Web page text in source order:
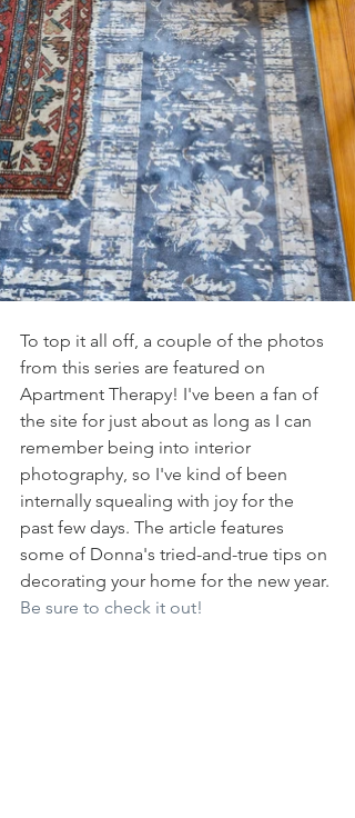
To top it all off, a couple of the photos
from this series are featured on
Apartment Therapy! I've been a fan of
the site for just about as long as I can
remember being into interior
photography, so I've kind of been
internally squealing with joy for the
past few days. The article features
some of Donna's tried-and-true tips on
decorating your home for the new year.
Be sure to check it out!